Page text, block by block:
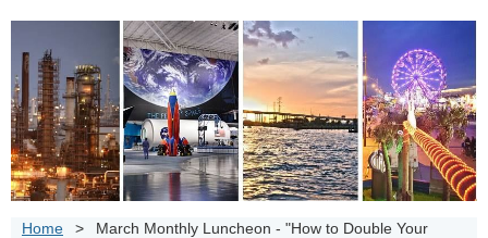
Home
March Monthly Luncheon - "How to Double Your